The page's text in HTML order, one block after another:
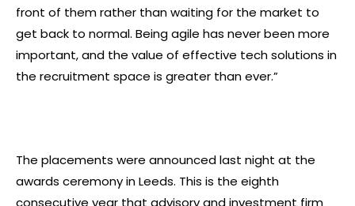
front of them rather than waiting for the market to
get back to normal. Being agile has never been more
important, and the value of effective tech solutions in
the recruitment space is greater than ever.”
The placements were announced last night at the
awards ceremony in Leeds. This is the eighth
consecutive year that advisory and investment firm